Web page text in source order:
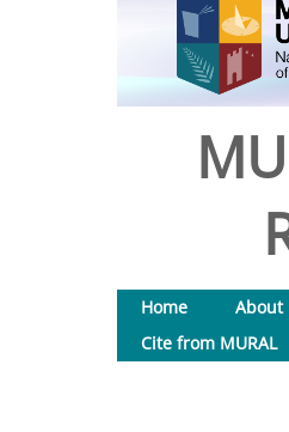
Home About
Cite from MURAL